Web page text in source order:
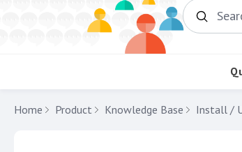
Home Product Knowledge Base Install /